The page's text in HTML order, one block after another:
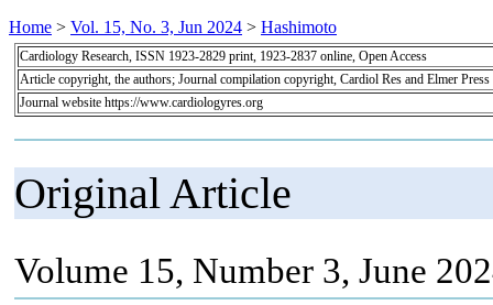
Home > Vol. 15, No. 3, Jun 2024 > Hashimoto
Cardiology Research, ISSN 1923-2829 print, 1923-2837 online, Open Access
Article copyright, the authors; Journal compilation copyright, Cardiol Res and Elmer Press
Journal website https://www.cardiologyres.org
Original Article
Volume 15, Number 3, June